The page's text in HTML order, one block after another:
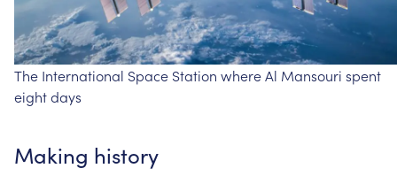
The International Space Station whereAl Mansouri spent
eightdays
Making history